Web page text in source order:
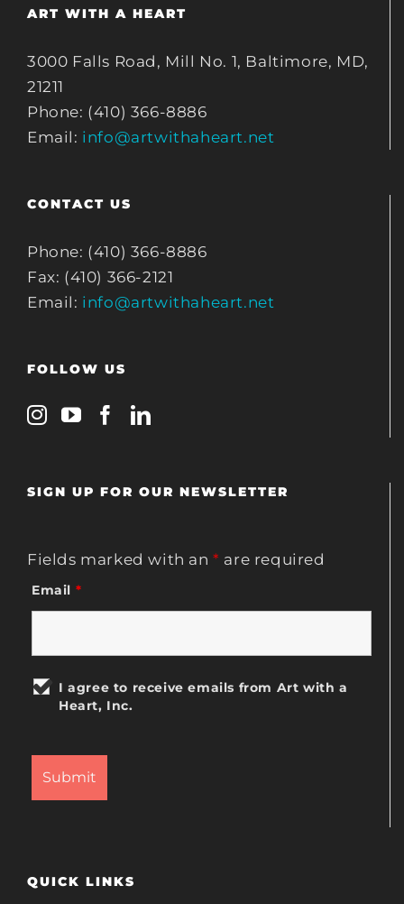
ART WITH A HEART
3000 Falls Road, Mill No. 1, Baltimore, MD,
21211
Phone: (410) 366-8886
Email: info@artwithaheart.net
CONTACT US
Phone: (410) 366-8886
Fax: (410) 366-2121
Email: info@artwithaheart.net
FOLLOW US
SIGN UP FOR OUR NEWSLETTER
Fields marked with an* are required
Email *
I agree to receive emails from Art with a
Heart, Inc.
QUICK LINKS